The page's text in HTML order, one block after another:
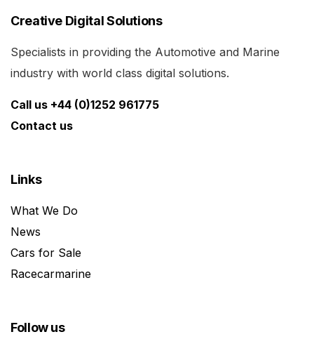
Creative Digital Solutions
Specialists in providing the Automotive and Marine
industry with world class digital solutions.
Call us +44 (0)1252 961775
Contact us
Links
What We Do
News
Cars for Sale
Racecarmarine
Follow us